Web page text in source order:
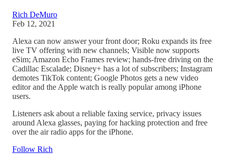
Rich DeMuro
Feb 12, 2021
Alexa can now answer your front door; Roku expands its free
live TV offering with new channels; Visible now supports
eSim; Amazon Echo Frames review; hands-free driving on the
Cadillac Escalade; Disney+ has a lot of subscribers; Instagram
demotes TikTok content; Google Photos gets a new video
editor and the Apple watch is really popular among iPhone
users.
Listeners ask about a reliable faxing service, privacy issues
around Alexa glasses, paying for hacking protection and free
over the air radio apps for the iPhone.
Follow Rich